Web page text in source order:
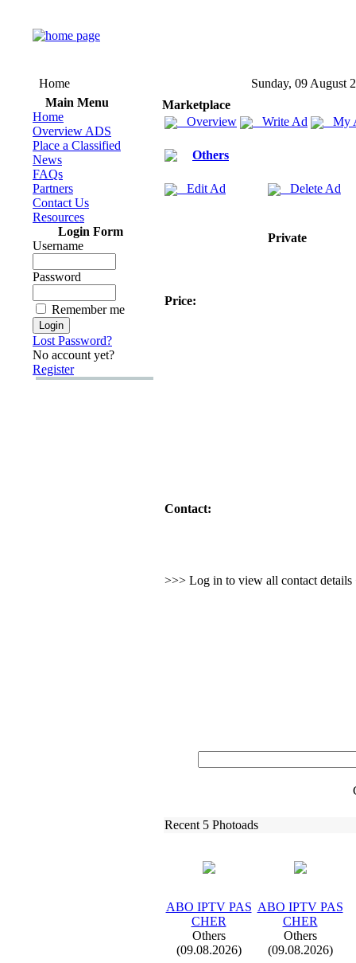
Home
Sunday, 09 August
Main Menu
Home
Overview ADS
Place a Classified
News
FAQs
Partners
Contact Us
Resources
Login Form
Username
Password
Remember me
Lost Password?
No account yet?
Register
Marketplace
Overview
Write Ad My
Others
Edit Ad Delete Ad
Private
Price:
Contact:
>>> Log in to view all contact details
Recent 5 Photoads
ABO IPTV PAS
CHER
Others
(09.08.2026)
ABO IPTV PAS
CHER
Others
(09.08.2026)